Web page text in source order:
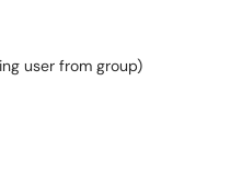
user from group)